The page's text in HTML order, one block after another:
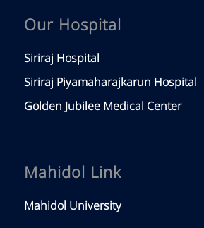
Our Hospital
Siriraj Hospital
Siriraj Piyamaharajkarun Hospital
Golden Jubilee Medical Center
Mahidol Link
Mahidol University